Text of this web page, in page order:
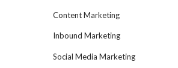
Content Marketing
Inbound Marketing
Social Media Marketing